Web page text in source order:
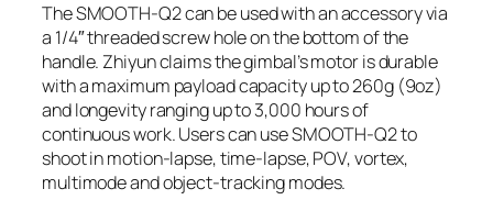
The SMOOTH-Q2 can be used with an accessory via
a 1/4″ threaded screw hole on the bottom of the
handle. Zhiyun claims the gimbal’s motor is durable
with a maximum payload capacity up to 260g (9oz)
and longevity ranging up to 3,000 hours of
continuous work. Users can use SMOOTH-Q2 to
shoot in motion-lapse, time-lapse, POV, vortex,
multimode and object-tracking modes.